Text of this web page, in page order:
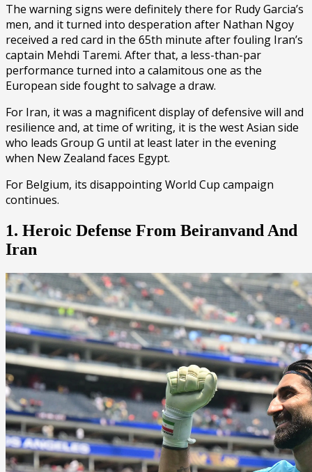
The warning signs were definitely there for Rudy Garcia’s
men, and it turned into desperation after Nathan Ngoy
received a red card in the 65th minute after fouling Iran’s
captain Mehdi Taremi. After that, a less-than-par
performance turned into a calamitous one as the
European side fought to salvage a draw.
For Iran, it was a magnificent display of defensive will and
resilience and, at time of writing, it is the west Asian side
who leads Group G until at least later in the evening
when New Zealand faces Egypt.
For Belgium, its disappointing World Cup campaign
continues.
1. Heroic Defense From Beiranvand And
Iran